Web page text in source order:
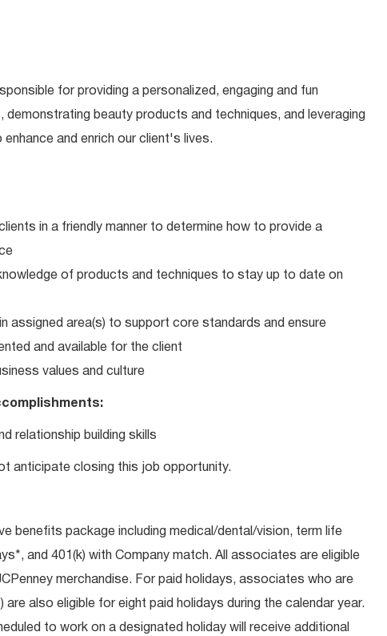
for providing a personalized, engaging and fun
demonstrating beauty products and techniques, and leveraging
and enrich our client's lives.
in a friendly manner to determine how to provide a
of products and techniques to stay up to date on
assigned area(s) to support core standards and ensure
and available for the client
values and culture
relationship building skills
anticipate closing this job opportunity.
benefits package including medical/dental/vision, term life
and 401(k) with Company match. All associates are eligible
merchandise. For paid holidays, associates who are
also eligible for eight paid holidays during the calendar year.
to work on a designated holiday will receive additional